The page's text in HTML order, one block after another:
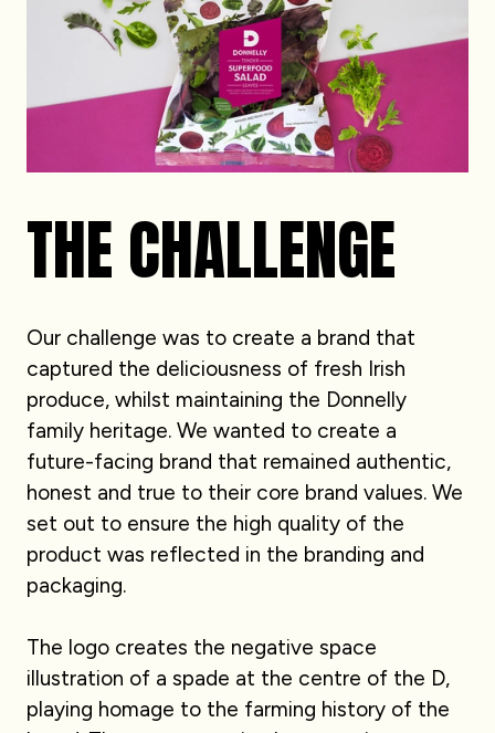
THE CHALLENGE
Our challenge was to create a brand that
captured the deliciousness of fresh Irish
produce, whilst maintaining the Donnelly
family heritage. We wanted to create a
future-facing brand that remained authentic,
honest and true to their core brand values. We
set out to ensure the high quality of the
product was reflected in the branding and
packaging.
The logo creates the negative space
illustration of a spade at the centre of the D,
playing homage to the farming history of the